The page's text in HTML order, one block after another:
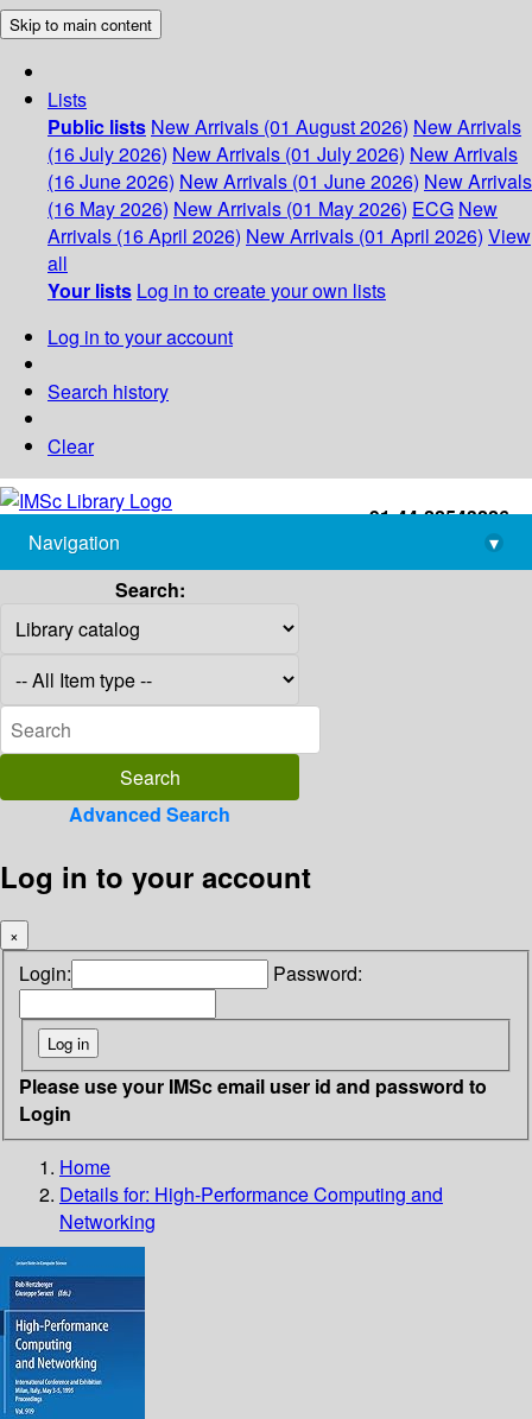
Skip to main content
Lists
Public lists New Arrivals (01 August 2026) New Arrivals
(16 July 2026) New Arrivals (01 July 2026) New Arrivals
(16 June 2026) New Arrivals (01 June 2026) New Arrivals
(16 May 2026) New Arrivals (01 May 2026) ECG New
Arrivals (16 April 2026) New Arrivals (01 April 2026) View
all
Your lists Log in to create your own lists
Log in to your account
Search history
Clear
+91-44-22543226
library@imsc.res.in
Navigation
▾
Search:
Advanced Search
Log in to your account
×
Login: Password:
Please use your IMSc email user id and password to
Login
Home
Details for: High-Performance Computing and
Networking